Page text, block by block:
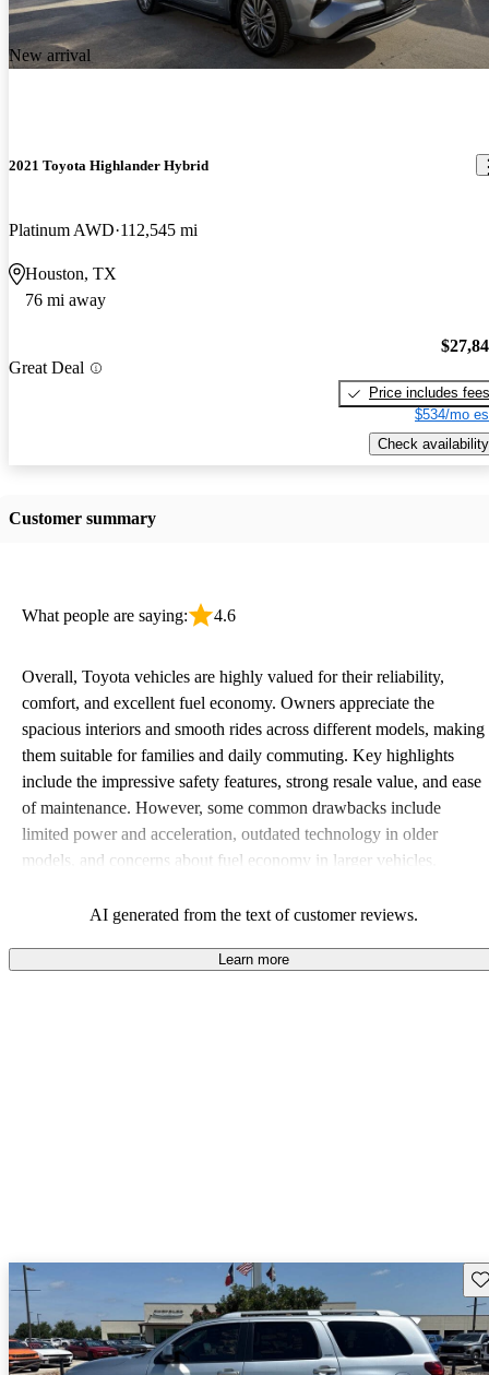
New arrival
2021 Toyota Highlander Hybrid
Platinum AWD 112,545 mi
Houston, TX
76 mi away
Great Deal
Price includes fees
$534/mo
Check availability
Customer summary
What people are saying: 4.6
Overall, Toyota vehicles are highly valued for their reliability,
comfort, and excellent fuel economy. Owners appreciate the
spacious interiors and smooth rides across different models, making
them suitable for families and daily commuting. Key highlights
include the impressive safety features, strong resale value, and ease
of maintenance. However, some common drawbacks include
limited power and acceleration, outdated technology in older
models, and concerns about fuel economy in larger vehicles.
and value for money in their lineup.
AI generated from the text of customer reviews.
Learn more